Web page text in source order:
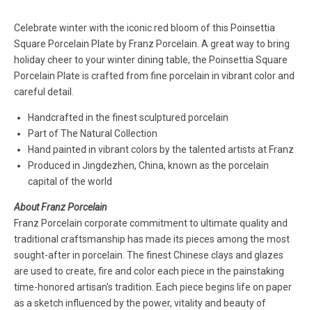
Celebrate winter with the iconic red bloom of this Poinsettia
Square Porcelain Plate by Franz Porcelain. A great way to bring
holiday cheer to your winter dining table, the Poinsettia Square
Porcelain Plate is crafted from fine porcelain in vibrant color and
careful detail.
Handcrafted in the finest sculptured porcelain
Part of The Natural Collection
Hand painted in vibrant colors by the talented artists at Franz
Produced in Jingdezhen, China, known as the porcelain
capital of the world
About Franz Porcelain
Franz Porcelain corporate commitment to ultimate quality and
traditional craftsmanship has made its pieces among the most
sought-after in porcelain. The finest Chinese clays and glazes
are used to create, fire and color each piece in the painstaking
time-honored artisan's tradition. Each piece begins life on paper
as a sketch influenced by the power, vitality and beauty of